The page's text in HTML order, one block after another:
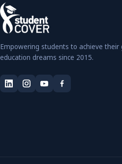
Empowering students to achieve their
education dreams since 2015.